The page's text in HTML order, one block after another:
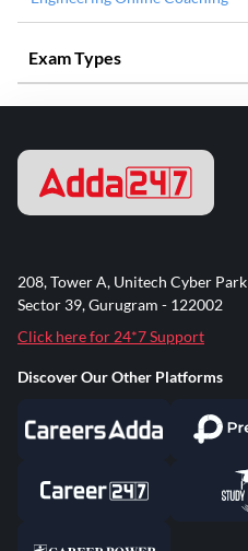
Exam Types
208, Tower A, Unitech Cyber Park
Sector 39, Gurugram - 122002
Click here for 24*7 Support
Discover Our Other Platforms